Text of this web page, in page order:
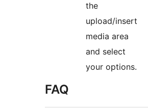
the
upload/insert
media area
and select
your options.
FAQ